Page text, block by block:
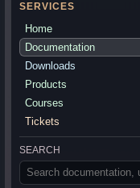
SERVICES
Home
Documentation
Downloads
Products
Courses
Tickets
SEARCH